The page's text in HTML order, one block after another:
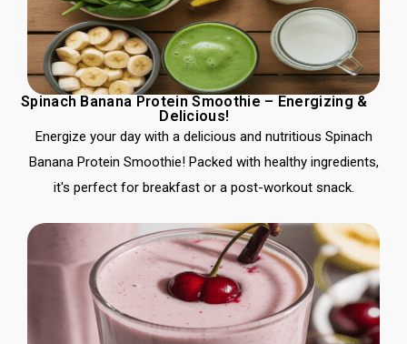
Spinach Banana Protein Smoothie – Energizing &
Delicious!
Energize your day with a delicious and nutritious Spinach
Banana Protein Smoothie! Packed with healthy ingredients,
it's perfect for breakfast or a post-workout snack.